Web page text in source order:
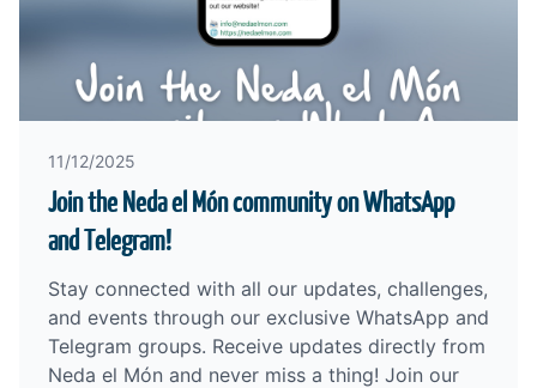
11/12/2025
Join the Neda el Món community on WhatsApp
and Telegram!
Stay connected with all our updates, challenges,
and events through our exclusive WhatsApp and
Telegram groups. Receive updates directly from
Neda el Món and never miss a thing! Join our